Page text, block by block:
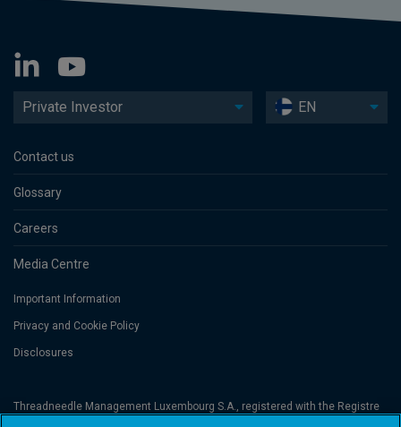
Private Investor EN
Contact us
Glossary
Careers
Media Centre
Important Information
Privacy and Cookie Policy
Disclosures
Threadneedle Management Luxembourg S.A., registered with the Registre